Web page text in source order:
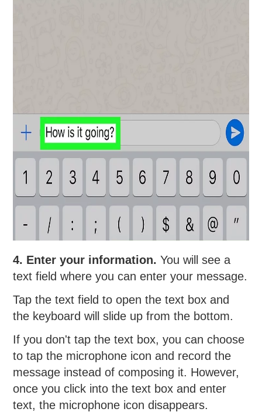
4. Enter your information.You will see a
text field where you can enter your message.
Tap the text field to open the text box and
the keyboard will slide up from the bottom.
If you don't tap the text box, you can choose
to tap the microphone icon and record the
message instead of composing it. However,
once you click into the text box and enter
text, the microphone icon disappears.